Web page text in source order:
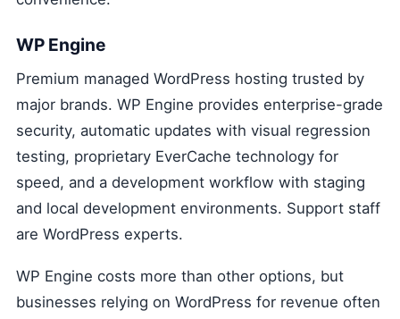
WP Engine
Premium managed WordPress hosting trusted by
major brands. WP Engine provides enterprise-grade
security, automatic updates with visual regression
testing, proprietary EverCache technology for
speed, and a development workflow with staging
and local development environments. Support staff
are WordPress experts.
WP Engine costs more than other options, but
businesses relying on WordPress for revenue often